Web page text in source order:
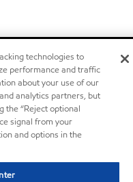
technologies to
performance and traffic
about your use of our
analytics partners, but
the “Reject optional
signal from your
and options in the